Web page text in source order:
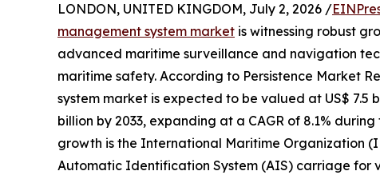
LONDON, UNITED KINGDOM, July 2, 2026 /
management system market is witnessing robust
advanced maritime surveillance and navigation
maritime safety. According to Persistence Market
system market is expected to be valued at US$ 7.5
billion by 2033, expanding at a CAGR of 8.1%
growth is the International Maritime Organization
Automatic Identification System (AIS) carriage for